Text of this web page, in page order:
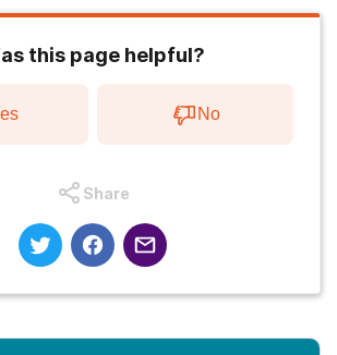
this page helpful?
No
Share